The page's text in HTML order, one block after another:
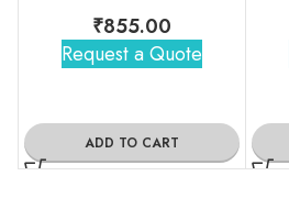
₹855.00
Request a Quote
ADD TO CART